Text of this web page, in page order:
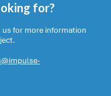
for?
us for more information